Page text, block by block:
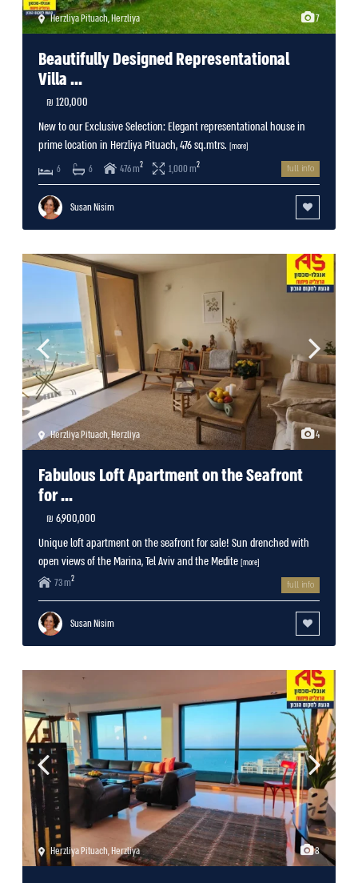
7
Herzliya Pituach,Herzliya
Beautifully Designed Representational
Villa ...
120,000 ₪
New to our Exclusive Selection: Elegant representational house in
prime location in Herzliya Pituach, 476 sq.mtrs. [more]
6 6 476 m2 1,000 m2 full info
Susan Nisim
4
Herzliya Pituach,Herzliya
Fabulous Loft Apartment on the Seafront
for ...
6,900,000 ₪
Unique loft apartment on the seafront for sale! Sun drenched with
open views of the Marina, Tel Aviv and the Medite [more]
73 m2
full info
Susan Nisim
8
Herzliya Pituach,Herzliya